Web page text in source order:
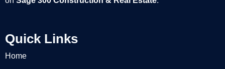
Quick Links
Home